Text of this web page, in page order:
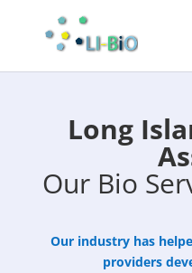
Long
Our Bio
Our industry has
providers